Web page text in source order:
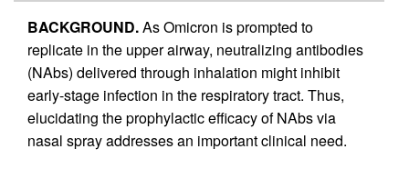
BACKGROUND.As Omicron is prompted to
replicate in the upper airway, neutralizing antibodies
(NAbs) delivered through inhalation might inhibit
early-stage infection in the respiratory tract. Thus,
elucidating the prophylactic efficacy of NAbs via
nasal spray addresses an important clinical need.